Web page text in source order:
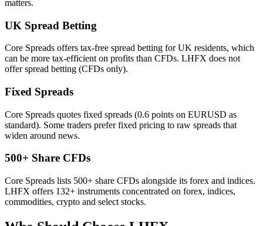
matters.
UK Spread Betting
Core Spreads offers tax-free spread betting for UK residents, which
can be more tax-efficient on profits than CFDs. LHFX does not
offer spread betting (CFDs only).
Fixed Spreads
Core Spreads quotes fixed spreads (0.6 points on EURUSD as
standard). Some traders prefer fixed pricing to raw spreads that
widen around news.
500+ Share CFDs
Core Spreads lists 500+ share CFDs alongside its forex and indices.
LHFX offers 132+ instruments concentrated on forex, indices,
commodities, crypto and select stocks.